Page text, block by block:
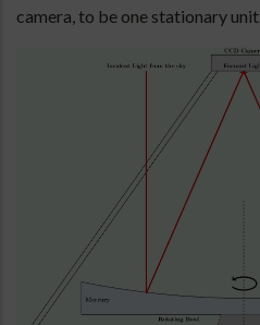
camera, to be one stationary unit.